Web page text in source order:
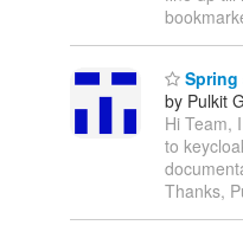
Spring
by Pulkit
Hi Team,
to
Thanks,